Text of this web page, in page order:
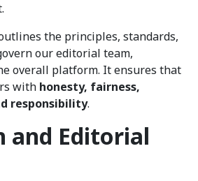
the principles, standards,
our editorial team,
overall platform. It ensures that
with honesty, fairness,
responsibility.
and Editorial